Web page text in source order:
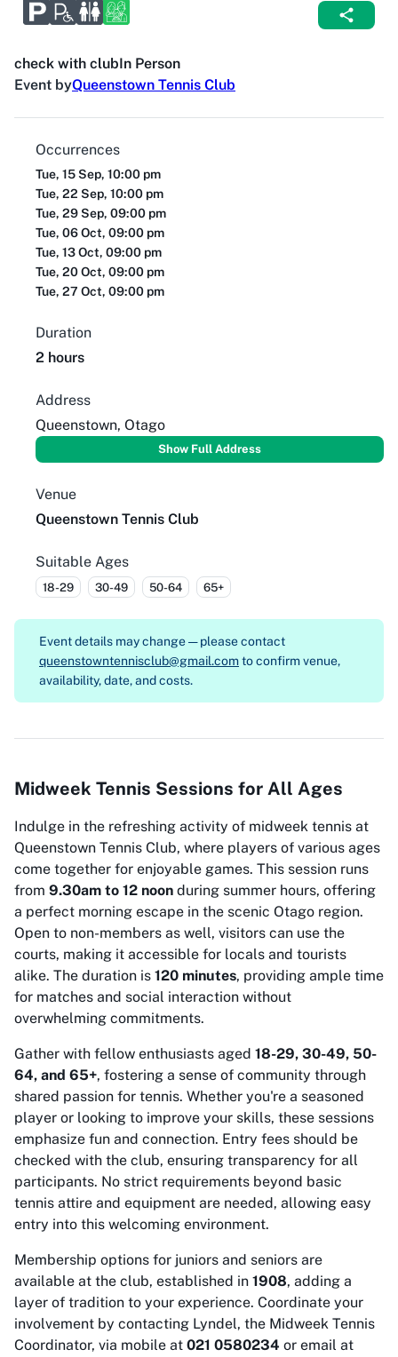
check with clubIn Person
Event byQueenstown Tennis Club
Occurrences
Tue, 15 Sep, 10:00 pm
Tue, 22 Sep, 10:00 pm
Tue, 29 Sep, 09:00 pm
Tue, 06 Oct, 09:00 pm
Tue, 13 Oct, 09:00 pm
Tue, 20 Oct, 09:00 pm
Tue, 27 Oct, 09:00 pm
Duration
2 hours
Address
Queenstown, Otago
Show Full Address
Venue
Queenstown Tennis Club
Suitable Ages
18-29 30-49 50-64 65+
Event details may change — please contact
queenstowntennisclub@gmail.comto confirm venue,
availability, date, and costs.
Midweek Tennis Sessions for All Ages
Indulge in the refreshing activity of midweek tennis at
Queenstown Tennis Club, where players of various ages
come together for enjoyable games. This session runs
from 9.30am to 12 noon during summer hours, offering
a perfect morning escape in the scenic Otago region.
Open to non-members as well, visitors can use the
courts, making it accessible for locals and tourists
alike. The duration is 120 minutes, providing ample time
for matches and social interaction without
overwhelming commitments.
Gather with fellow enthusiasts aged 18-29, 30-49, 50-
64, and 65+, fostering a sense of community through
shared passion for tennis. Whether you're a seasoned
player or looking to improve your skills, these sessions
emphasize fun and connection. Entry fees should be
checked with the club, ensuring transparency for all
participants. No strict requirements beyond basic
tennis attire and equipment are needed, allowing easy
entry into this welcoming environment.
Membership options for juniors and seniors are
available at the club, established in 1908, adding a
layer of tradition to your experience. Coordinate your
involvement by contacting Lyndel, the Midweek Tennis
Coordinator, via mobile at 021 0580234 or email at